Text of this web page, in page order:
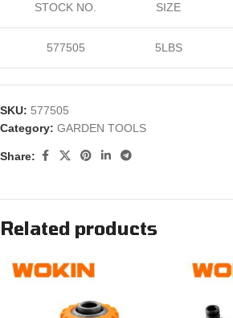
STOCK NO. SIZE
577505 5LBS
SKU: 577505
Category: GARDEN TOOLS
Share:
Related products